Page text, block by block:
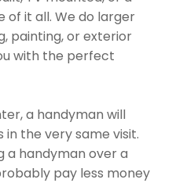
of it all. We do larger
painting, or exterior
with the perfect
a handyman will
the very same visit.
a handyman over a
pay less money